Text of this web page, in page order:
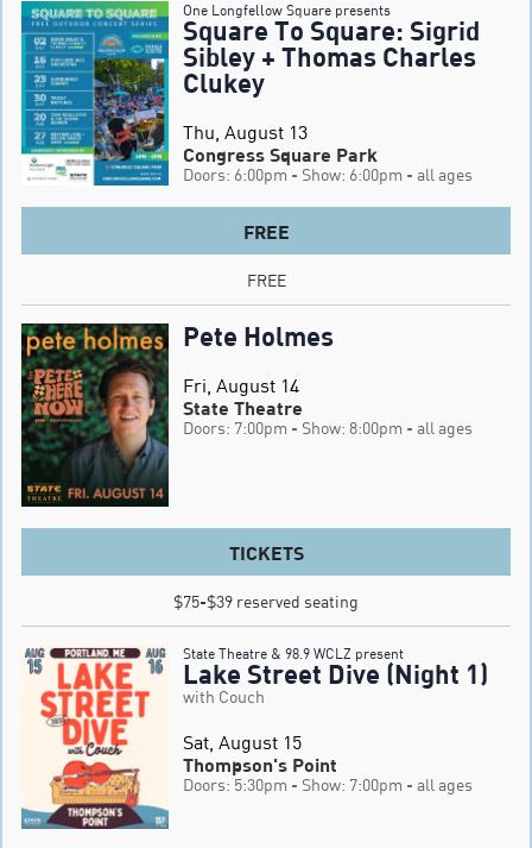
One Longfellow Square presents
Square To Square: Sigrid
Sibley + Thomas Charles
Clukey
Thu, August 13
Congress Square Park
Doors: 6:00pm - Show: 6:00pm - all ages
FREE
FREE
Pete Holmes
Fri, August 14
State Theatre
Doors: 7:00pm - Show: 8:00pm - all ages
TICKETS
$75-$39 reserved seating
State Theatre & 98.9 WCLZ present
Lake Street Dive (Night 1)
with Couch
Sat, August 15
Thompson's Point
Doors: 5:30pm - Show: 7:00pm - all ages